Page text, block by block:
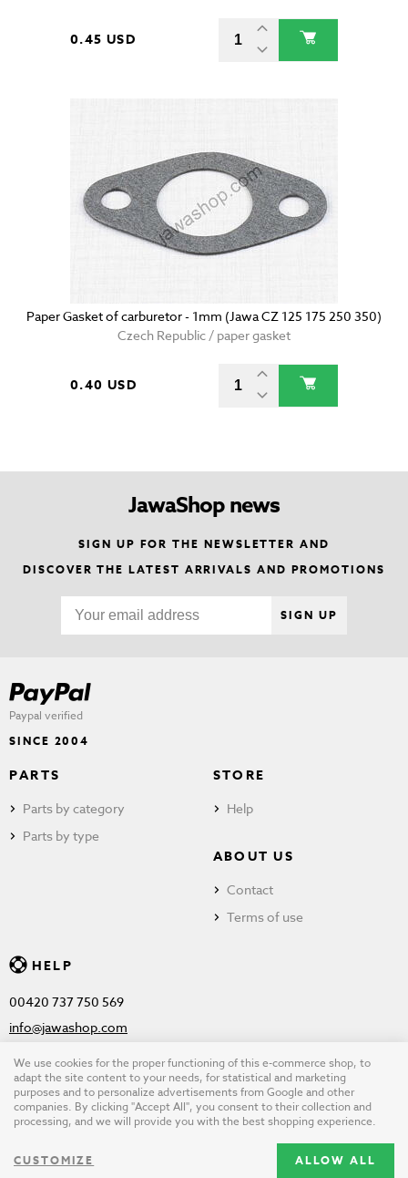
0.45 USD
Paper Gasket of carburetor - 1mm (Jawa CZ 125 175 250 350)
Czech Republic / paper gasket
0.40 USD
JawaShop news
SIGN UP FOR THE NEWSLETTER AND
DISCOVER THE LATEST ARRIVALS AND PROMOTIONS
SIGN UP
Paypal verified
SINCE 2004
PARTS
Parts by category
Parts by type
STORE
Help
ABOUT US
Contact
Terms of use
HELP
00420 737 750 569
info@jawashop.com
© Copyright 2026 JAWASHOP.com. All rights reserved |Terms of
use
Design by Desktop version
We use cookies for the proper functioning of this e-commerce shop, to
adapt the site content to your needs, for statistical and marketing
purposes and to personalize advertisements from Google and other
companies. By clicking "Accept All", you consent to their collection and
processing, and we will provide you with the best shopping experience.
CUSTOMIZE ALLOW ALL